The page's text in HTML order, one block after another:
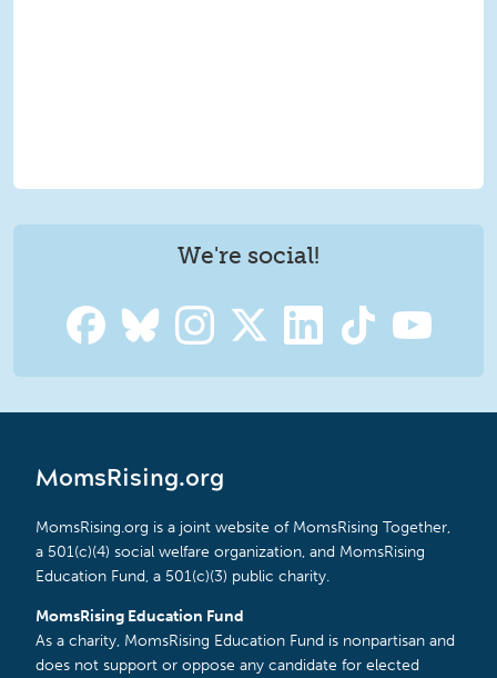
We're social!
MomsRising.org
MomsRising.org is a joint website of MomsRising Together,
a 501(c)(4) social welfare organization, and MomsRising
Education Fund, a 501(c)(3) public charity.
MomsRising Education Fund
As a charity, MomsRising Education Fund is nonpartisan and
does not support or oppose any candidate for elected